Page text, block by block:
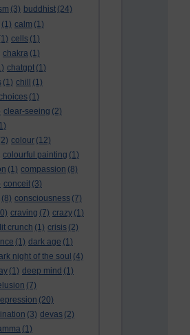
(3) buddhist (24)
(1) calm (1)
cells (1)
chakra (1)
chatgpt (1)
(1) chill
(1)
(1)
clear-seeing (2)
colour (12)
colourful painting (1)
(1) compassion (8)
conceit (3)
(8) consciousness (7)
craving (7) crazy (1)
crunch (1) crisis (2)
(1) dark age (1)
night of the soul (4)
(1) deep mind (1)
(7)
(20)
(3) devas (2)
(1)